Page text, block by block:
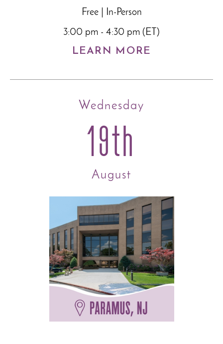
Free | In-Person
3:00 pm - 4:30 pm (ET)
LEARN MORE
Wednesday
19th
August